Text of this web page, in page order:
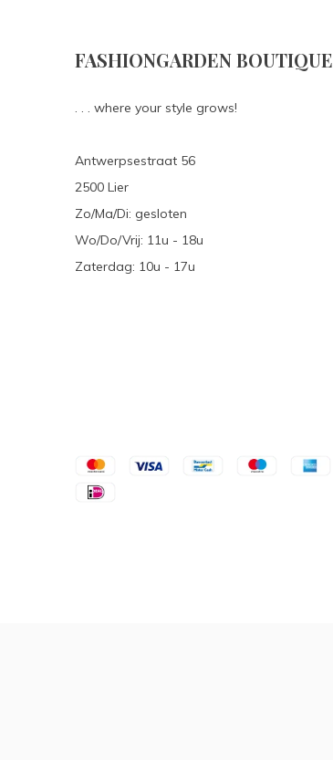
FASHIONGARDEN BOUTIQUE
. . . where your style grows!
Antwerpsestraat 56
2500 Lier
Zo/Ma/Di: gesloten
Wo/Do/Vrij: 11u - 18u
Zaterdag: 10u - 17u